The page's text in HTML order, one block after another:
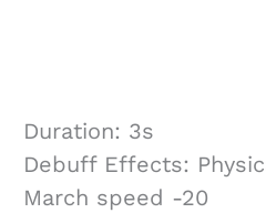
Duration: 3s
Debuff Effects:
March speed -20